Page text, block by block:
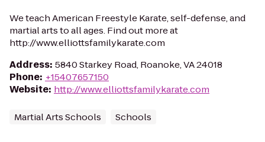
We teach American Freestyle Karate, self-defense, and
martial arts to all ages. Find out more at
http://www.elliottsfamilykarate.com
Address: 5840 Starkey Road, Roanoke, VA 24018
Phone: +15407657150
Website: http://www.elliottsfamilykarate.com
Martial Arts Schools Schools